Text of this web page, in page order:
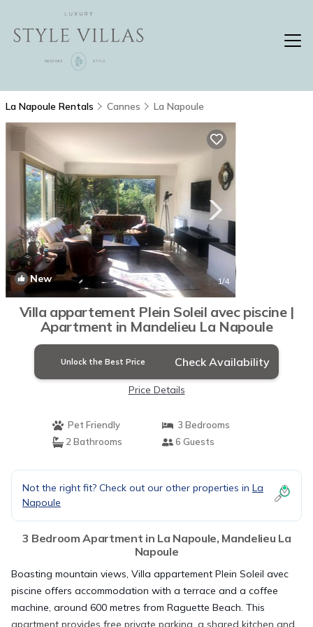
La Napoule Rentals Cannes La Napoule
New 1/4
Villa appartement Plein Soleil avec piscine |
Apartment in Mandelieu La Napoule
Unlock the Best Price Check Availability
Price Details
Pet Friendly
3 Bedrooms
2 Bathrooms
6 Guests
Not the right fit? Check out our other properties in La
Napoule
3 Bedroom Apartment in La Napoule, Mandelieu La
Napoule
Boasting mountain views, Villa appartement Plein Soleil avec
piscine offers accommodation with a terrace and a coffee
machine, around 600 metres from Raguette Beach. This
apartment provides free private parking, a shared kitchen and